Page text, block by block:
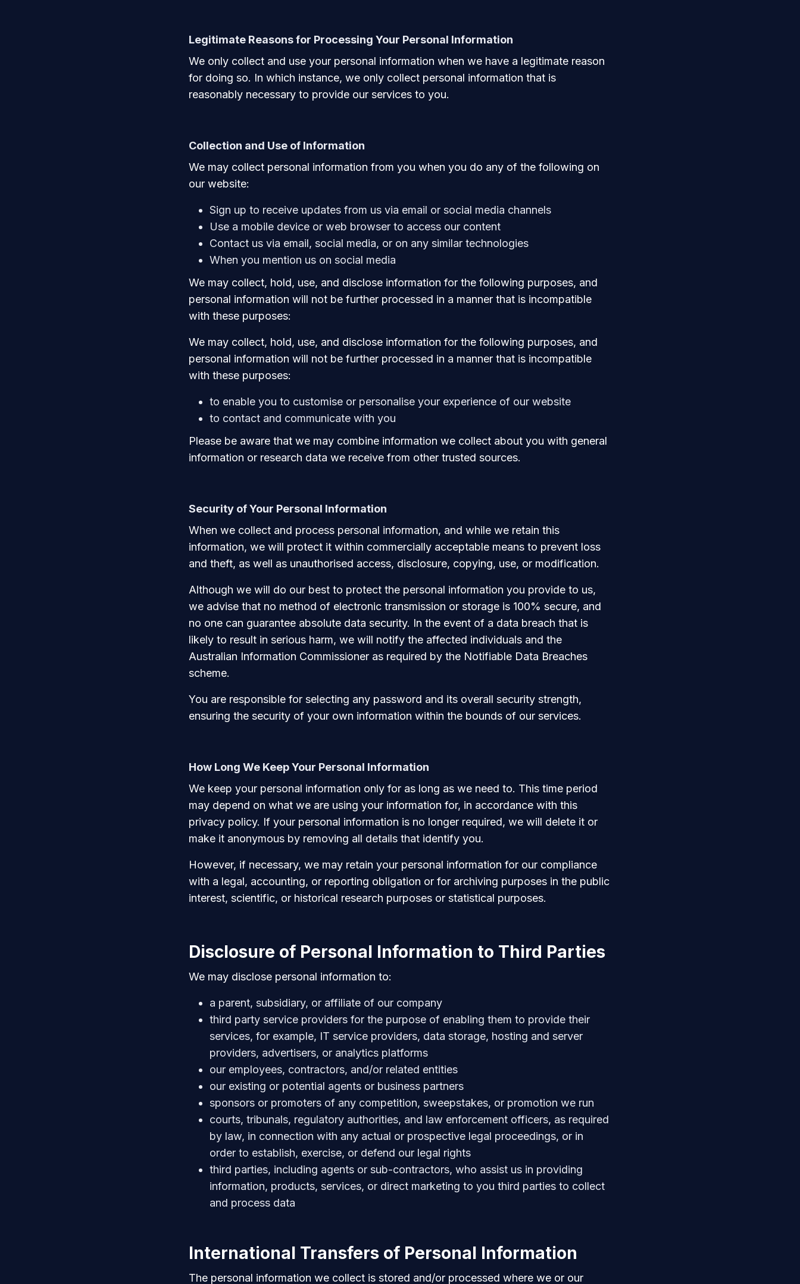
Legitimate Reasons for Processing Your Personal Information
We only collect and use your personal information when we have a legitimate reason
for doing so. In which instance, we only collect personal information that is
reasonably necessary to provide our services to you.
Collection and Use of Information
We may collect personal information from you when you do any of the following on
our website:
Sign up to receive updates from us via email or social media channels
Use a mobile device or web browser to access our content
Contact us via email, social media, or on any similar technologies
When you mention us on social media
We may collect, hold, use, and disclose information for the following purposes, and
personal information will not be further processed in a manner that is incompatible
with these purposes:
We may collect, hold, use, and disclose information for the following purposes, and
personal information will not be further processed in a manner that is incompatible
with these purposes:
to enable you to customise or personalise your experience of our website
to contact and communicate with you
Please be aware that we may combine information we collect about you with general
information or research data we receive from other trusted sources.
Security of Your Personal Information
When we collect and process personal information, and while we retain this
information, we will protect it within commercially acceptable means to prevent loss
and theft, as well as unauthorised access, disclosure, copying, use, or modification.
Although we will do our best to protect the personal information you provide to us,
we advise that no method of electronic transmission or storage is 100% secure, and
no one can guarantee absolute data security. In the event of a data breach that is
likely to result in serious harm, we will notify the affected individuals and the
Australian Information Commissioner as required by the Notifiable Data Breaches
scheme.
You are responsible for selecting any password and its overall security strength,
ensuring the security of your own information within the bounds of our services.
How Long We Keep Your Personal Information
We keep your personal information only for as long as we need to. This time period
may depend on what we are using your information for, in accordance with this
privacy policy. If your personal information is no longer required, we will delete it or
make it anonymous by removing all details that identify you.
However, if necessary, we may retain your personal information for our compliance
with a legal, accounting, or reporting obligation or for archiving purposes in the public
interest, scientific, or historical research purposes or statistical purposes.
Disclosure of Personal Information to Third Parties
We may disclose personal information to:
a parent, subsidiary, or affiliate of our company
third party service providers for the purpose of enabling them to provide their
services, for example, IT service providers, data storage, hosting and server
providers, advertisers, or analytics platforms
our employees, contractors, and/or related entities
our existing or potential agents or business partners
sponsors or promoters of any competition, sweepstakes, or promotion we run
courts, tribunals, regulatory authorities, and law enforcement officers, as required
by law, in connection with any actual or prospective legal proceedings, or in
order to establish, exercise, or defend our legal rights
third parties, including agents or sub-contractors, who assist us in providing
information, products, services, or direct marketing to you third parties to collect
and process data
International Transfers of Personal Information
The personal information we collect is stored and/or processed where we or our